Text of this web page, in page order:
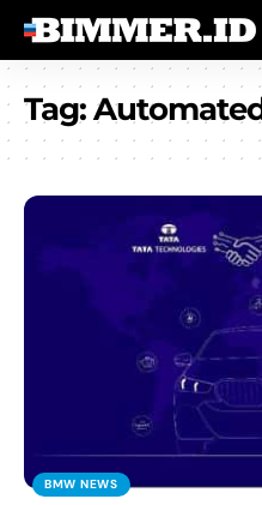
Tag:
BMW NEWS